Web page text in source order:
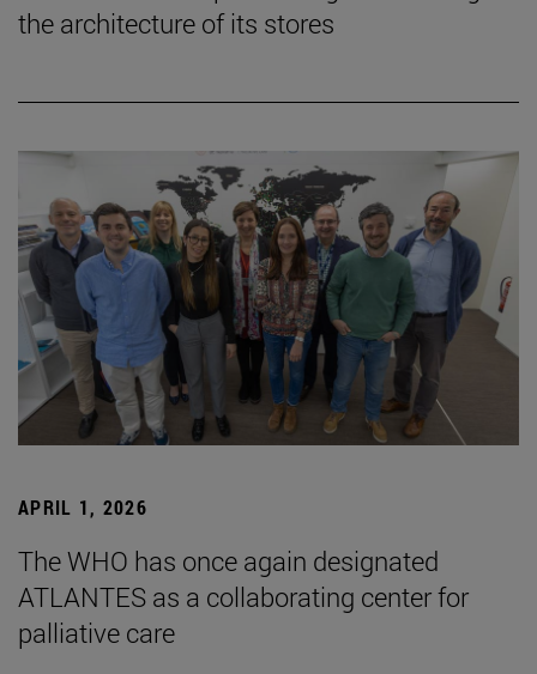
the architecture of its stores
APRIL 1, 2026
The WHO has once again designated
ATLANTES as a collaborating center for
palliative care